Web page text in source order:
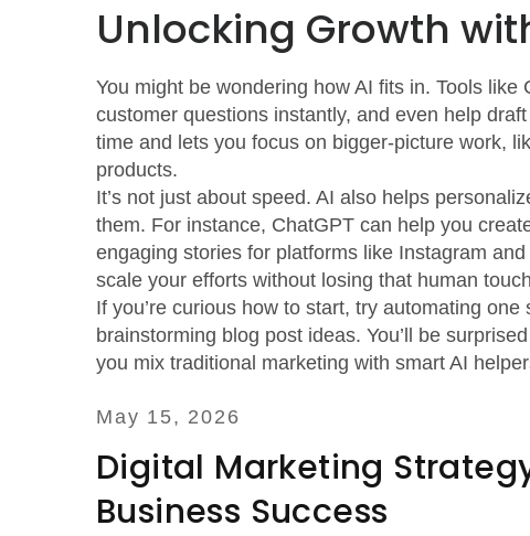
Unlocking Growth
You might be wondering how AI fits in. Tools
customer questions instantly, and even help
time and lets you focus on bigger-picture work,
products.
It’s not just about speed. AI also helps
them. For instance, ChatGPT can help you
engaging stories for platforms like Instagram
scale your efforts without losing that human
If you’re curious how to start, try automating
brainstorming blog post ideas. You’ll be
you mix traditional marketing with smart AI
May 15, 2026
Digital Marketing
Business Success